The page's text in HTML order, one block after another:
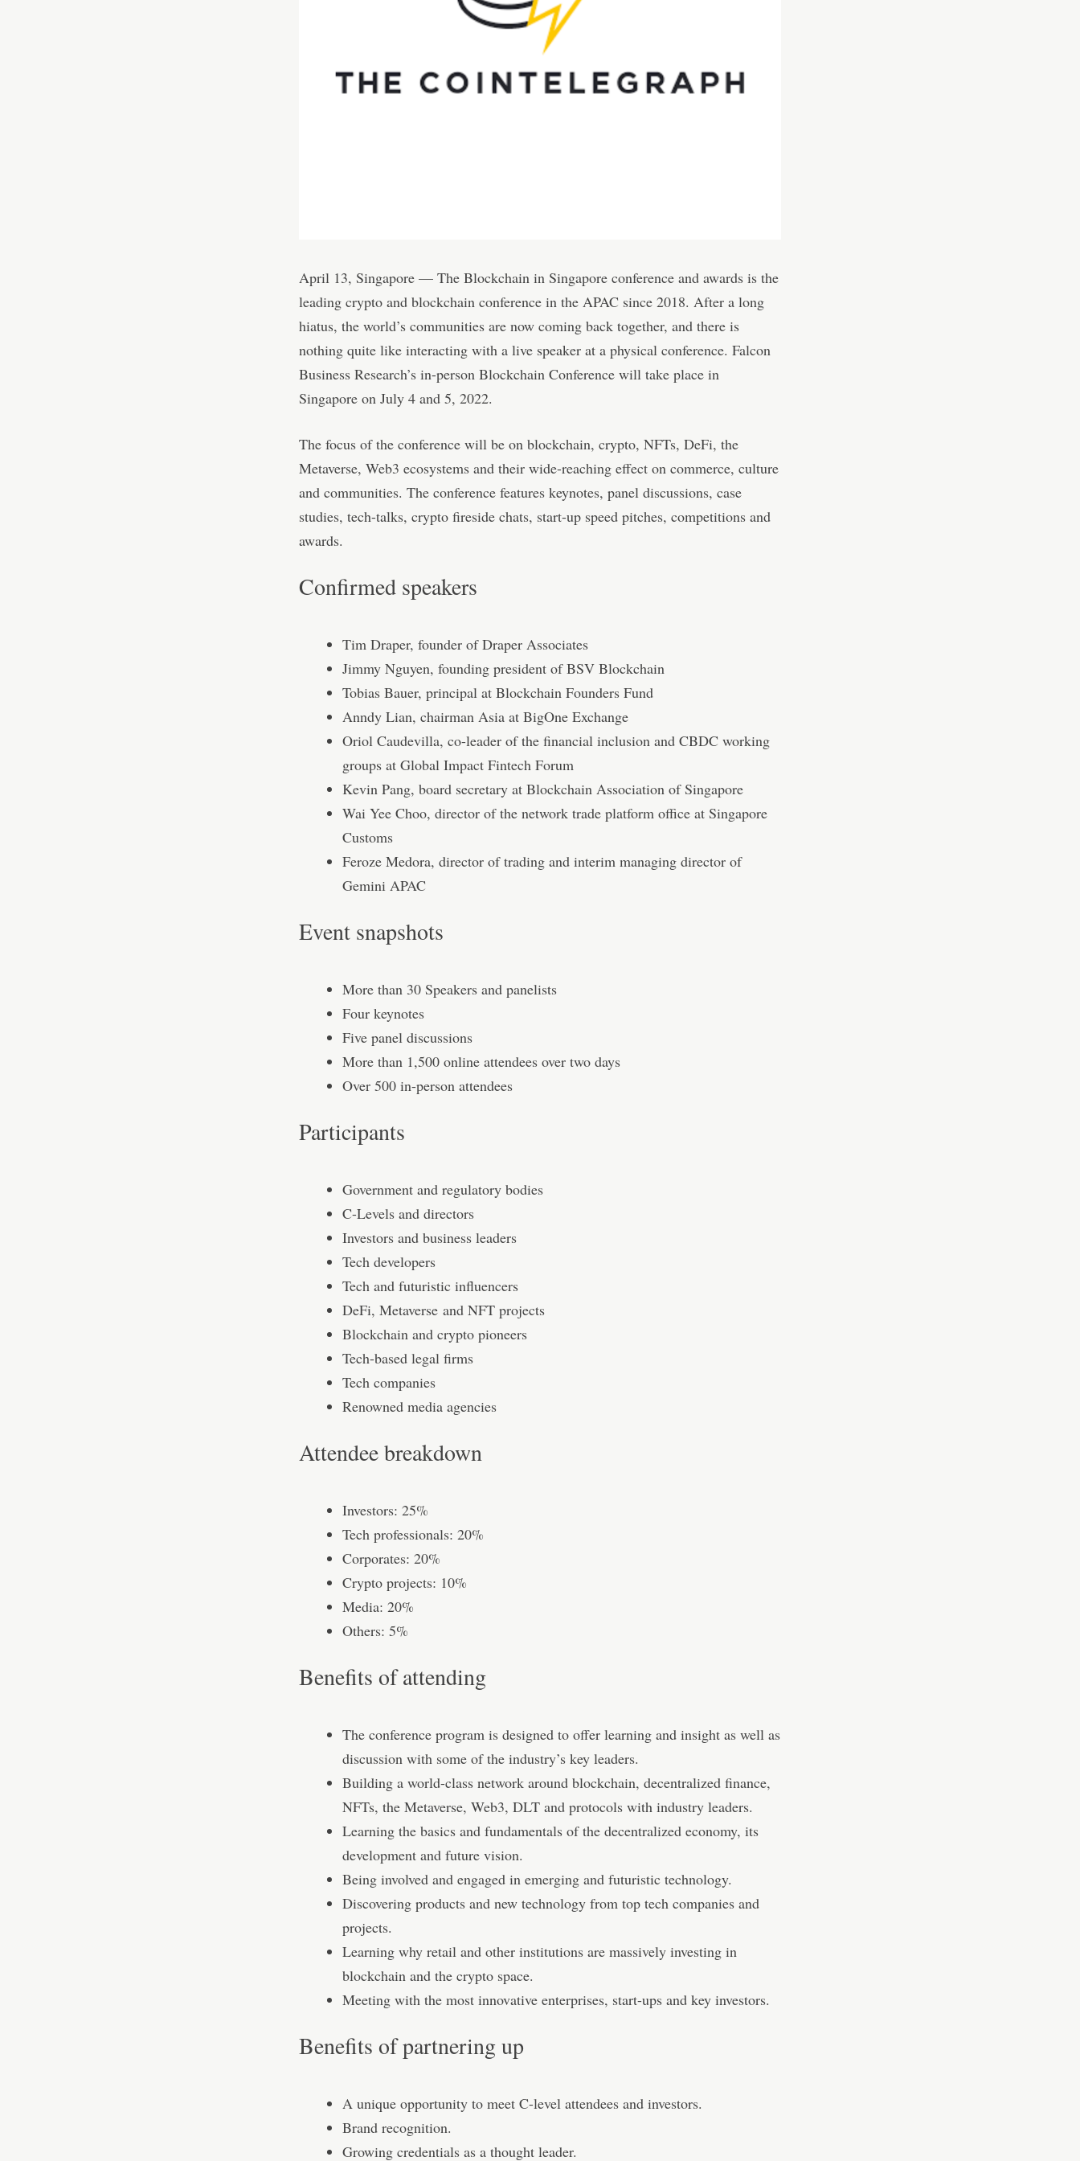
April 13, Singapore — The Blockchain in Singapore conference and awards is the
leading crypto and blockchain conference in the APAC since 2018. After a long
hiatus, the world’s communities are now coming back together, and there is
nothing quite like interacting with a live speaker at a physical conference. Falcon
Business Research’s in-person Blockchain Conference will take place in
Singapore on July 4 and 5, 2022.
The focus of the conference will be on blockchain, crypto, NFTs, DeFi, the
Metaverse, Web3 ecosystems and their wide-reaching effect on commerce, culture
and communities. The conference features keynotes, panel discussions, case
studies, tech-talks, crypto ﬁreside chats, start-up speed pitches, competitions and
awards.
Confirmed speakers
Tim Draper, founder of Draper Associates
Jimmy Nguyen, founding president of BSV Blockchain
Tobias Bauer, principal at Blockchain Founders Fund
Anndy Lian, chairman Asia at BigOne Exchange
Oriol Caudevilla, co-leader of the financial inclusion and CBDC working
groups at Global Impact Fintech Forum
Kevin Pang, board secretary at Blockchain Association of Singapore
Wai Yee Choo, director of the network trade platform office at Singapore
Customs
Feroze Medora, director of trading and interim managing director of
Gemini APAC
Event snapshots
More than 30 Speakers and panelists
Four keynotes
Five panel discussions
More than 1,500 online attendees over two days
Over 500 in-person attendees
Participants
Government and regulatory bodies
C-Levels and directors
Investors and business leaders
Tech developers
Tech and futuristic inﬂuencers
DeFi, Metaverse and NFT projects
Blockchain and crypto pioneers
Tech-based legal firms
Tech companies
Renowned media agencies
Attendee breakdown
Investors: 25%
Tech professionals: 20%
Corporates: 20%
Crypto projects: 10%
Media: 20%
Others: 5%
Benefits of attending
The conference program is designed to oﬀer learning and insight as well as
discussion with some of the industry’s key leaders.
Building a world-class network around blockchain, decentralized finance,
NFTs, the Metaverse, Web3, DLT and protocols with industry leaders.
Learning the basics and fundamentals of the decentralized economy, its
development and future vision.
Being involved and engaged in emerging and futuristic technology.
Discovering products and new technology from top tech companies and
projects.
Learning why retail and other institutions are massively investing in
blockchain and the crypto space.
Meeting with the most innovative enterprises, start-ups and key investors.
Benefits of partnering up
A unique opportunity to meet C-level attendees and investors.
Brand recognition.
Growing credentials as a thought leader.